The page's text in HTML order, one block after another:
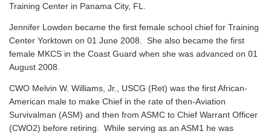
Training Center in Panama City, FL.
Jennifer Lowden became the first female school chief for Training
Center Yorktown on 01 June 2008. She also became the first
female MKCS in the Coast Guard when she was advanced on 01
August 2008.
CWO Melvin W. Williams, Jr., USCG (Ret) was the first African-
American male to make Chief in the rate of then-Aviation
Survivalman (ASM) and then from ASMC to Chief Warrant Officer
(CWO2) before retiring. While serving as an ASM1 he was